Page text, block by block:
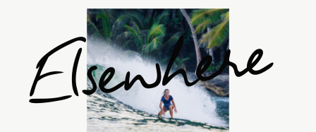
Elsewhere